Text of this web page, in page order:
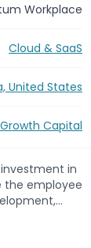
Workplace
Cloud & SaaS
United States
Growth Capital
in
the employee